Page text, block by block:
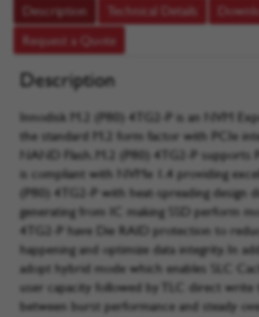
Description
Technical Details
Request a Quote
Description
Innodisk M.2 (P80) 4TG2-P is an NVM
the standard M.2 form factor with PCIe
NAND Flash. M.2 (P80) 4TG2-P supports
is compliant with NVMe 1.4 providing
(P80) 4TG2-P with heat-spreading design
generating from IC making SSD perform
4TG2-P have Die RAID protection to
happening and optimize data integrity. In
adopt hybrid mode which enables SLC
user capacity followed by TLC direct write
between burst performance and steady